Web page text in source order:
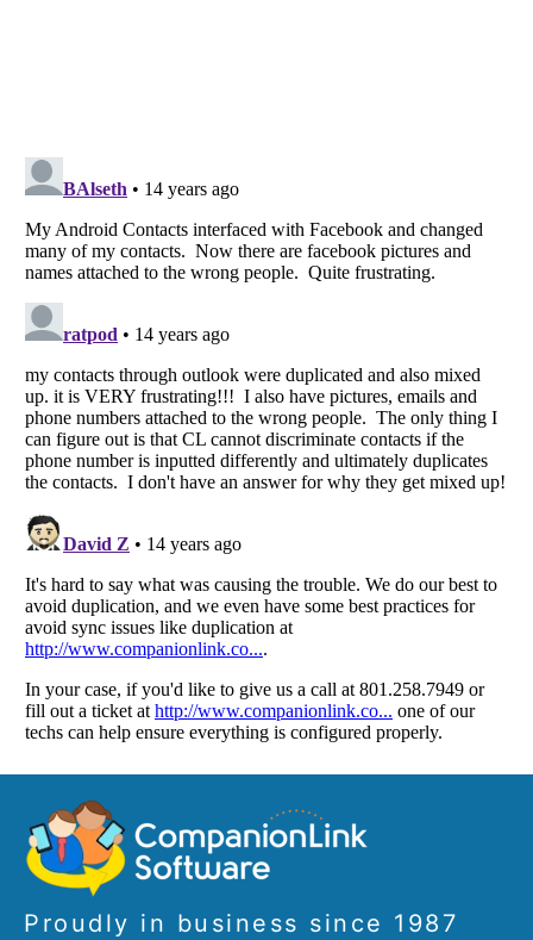
Proudly in business since 1987